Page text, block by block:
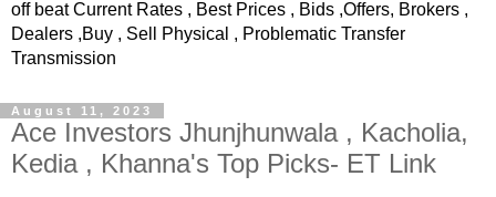
off beat Current Rates , Best Prices , Bids ,Offers, Brokers ,
Dealers ,Buy , Sell Physical , Problematic Transfer
Transmission
August 11, 2023
Ace Investors Jhunjhunwala , Kacholia,
Kedia , Khanna's Top Picks- ET Link